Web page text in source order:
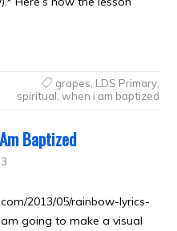
grapes LDS Primary,
spiritual when i am baptized
Baptized
2013/05/rainbow-lyrics-
going to make a visual